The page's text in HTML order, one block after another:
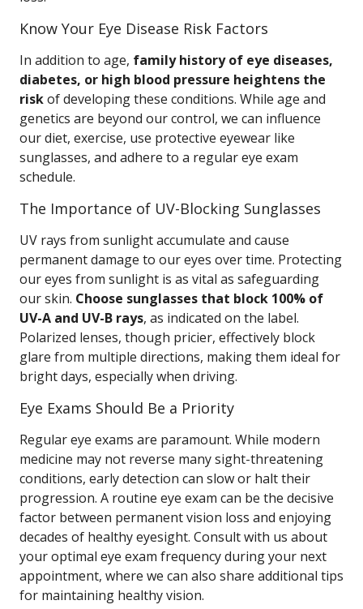
Know Your Eye Disease Risk Factors
In addition to age, family history of eye diseases,
diabetes, or high blood pressure heightens the
riskof developing these conditions. While age and
genetics are beyond our control, we can influence
our diet, exercise, use protective eyewear like
sunglasses, and adhere to a regular eye exam
schedule.
The Importance of UV-Blocking Sunglasses
UV rays from sunlight accumulate and cause
permanent damage to our eyes over time. Protecting
our eyes from sunlight is as vital as safeguarding
our skin. Choose sunglasses that block 100% of
UV-A and UV-B rays, as indicated on the label.
Polarized lenses, though pricier, effectively block
glare from multiple directions, making them ideal for
bright days, especially when driving.
Eye Exams Should Be a Priority
Regular eye exams are paramount. While modern
medicine may not reverse many sight-threatening
conditions, early detection can slow or halt their
progression. A routine eye exam can be the decisive
factor between permanent vision loss and enjoying
decades of healthy eyesight. Consult with us about
your optimal eye exam frequency during your next
appointment, where we can also share additional tips
for maintaining healthy vision.